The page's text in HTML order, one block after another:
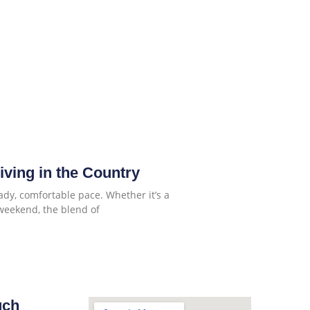
in the Country
comfortable pace. Whether it’s a
the blend of